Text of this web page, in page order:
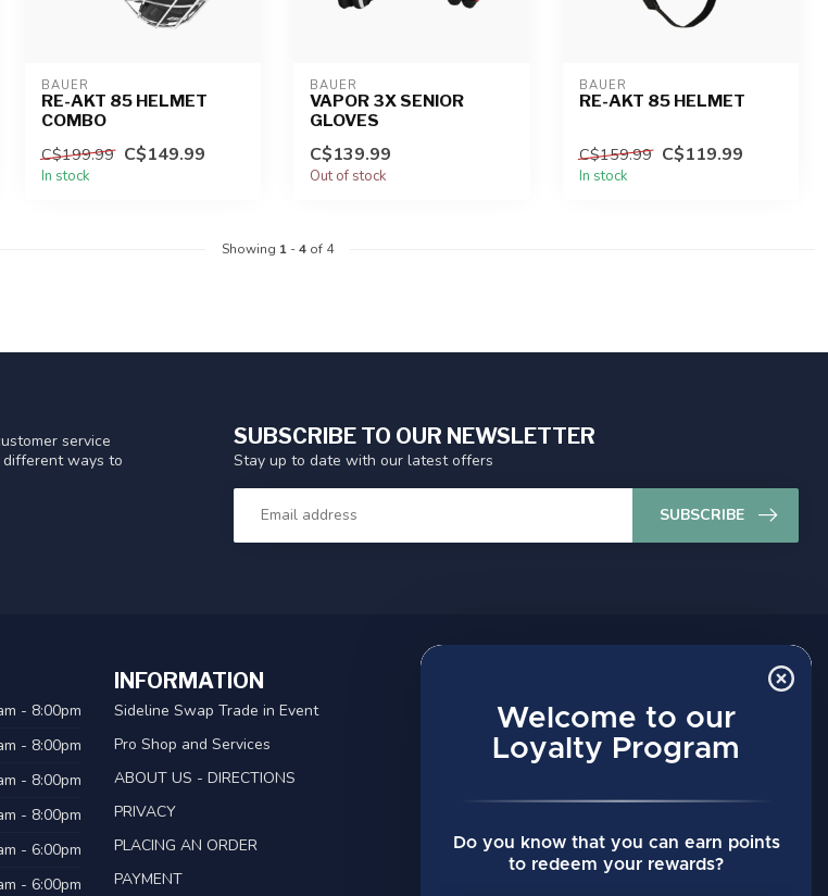
Welcome to our
Loyalty Program
Do you know that you can earn points
to redeem your rewards?
BAUER
RE-AKT 85 HELMET
COMBO
C$199.99 C$149.99
In stock
BAUER
VAPOR 3X SENIOR
GLOVES
C$139.99
Out of stock
BAUER
RE-AKT 85 HELMET
C$159.99 C$119.99
In stock
Showing 1-4of 4
service
different ways to
SUBSCRIBE TO OUR NEWSLETTER
Stay up to date with our latest offers
SUBSCRIBE
- 8:00pm
- 8:00pm
- 8:00pm
- 8:00pm
- 6:00pm
- 6:00pm
INFORMATION
Sideline Swap Trade in Event
Pro Shop and Services
ABOUT US - DIRECTIONS
PRIVACY
PLACING AN ORDER
PAYMENT
Account information
My orders
All products